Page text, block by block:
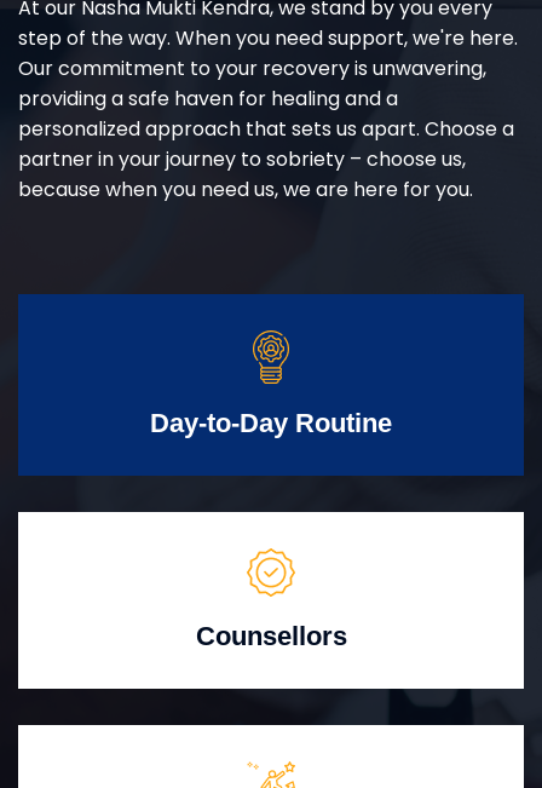
At our Nasha Mukti Kendra, we stand by you every
step of the way. When you need support, we're here.
Our commitment to your recovery is unwavering,
providing a safe haven for healing and a
personalized approach that sets us apart. Choose a
partner in your journey to sobriety – choose us,
because when you need us, we are here for you.
Day-to-Day Routine
Counsellors